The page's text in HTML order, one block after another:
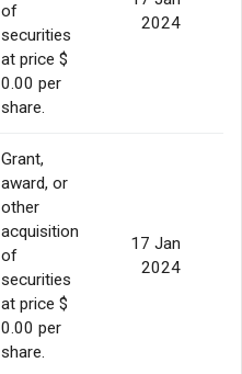
of
securities
at price $
0.00 per
share.
2024
Grant,
award, or
other
acquisition
of
securities
at price $
0.00 per
share.
17 Jan
2024